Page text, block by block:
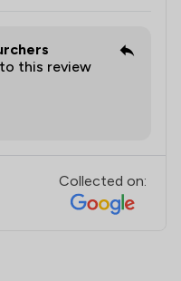
this review
Collected on: